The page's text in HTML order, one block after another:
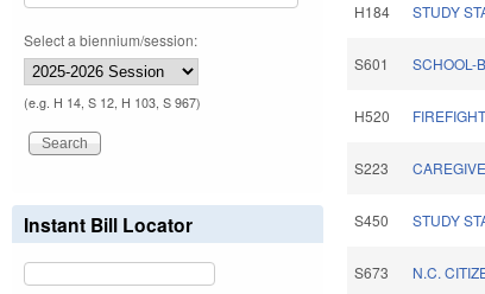
H184 STUDY
S601 SCHOOL-
H520
S223
S450 STUDY
S673 N.C.
Select a biennium/session:
(e.g. H 14, S 12, H 103, S 967)
Instant Bill Locator